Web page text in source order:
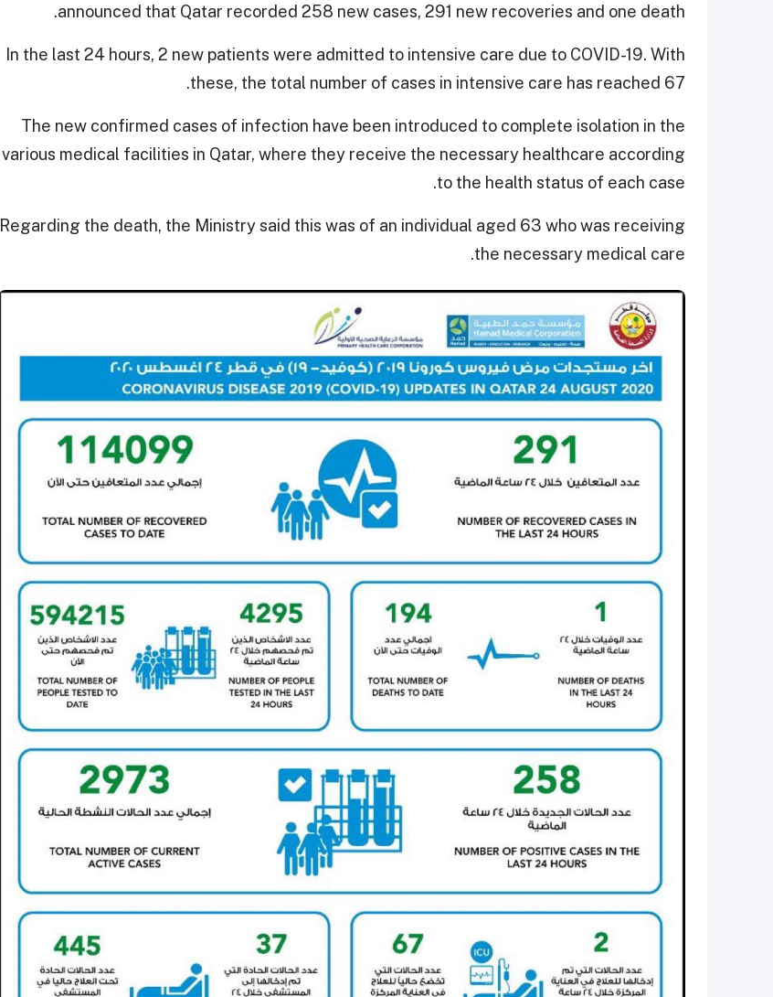
announced that Qatar recorded 258 new cases, 291 new recoveries and one death.
In the last 24 hours, 2 new patients were admitted to intensive care due to COVID-19. With
these, the total number of cases in intensive care has reached 67.
The new confirmed cases of infection have been introduced to complete isolation in the
various medical facilities in Qatar, where they receive the necessary healthcare according
to the health status of each case.
Regarding the death, the Ministry said this was of an individual aged 63 who was receiving
the necessary medical care.